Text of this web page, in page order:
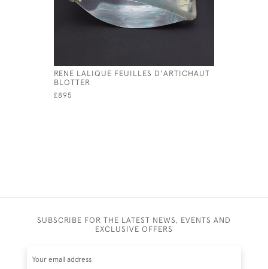
RENE LALIQUE FEUILLES D'ARTICHAUT
BLOTTER
£895
SUBSCRIBE FOR THE LATEST NEWS, EVENTS AND
EXCLUSIVE OFFERS